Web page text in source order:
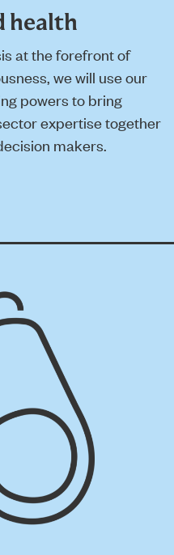
health
at the forefront of
we will use our
powers to bring
expertise together
makers.